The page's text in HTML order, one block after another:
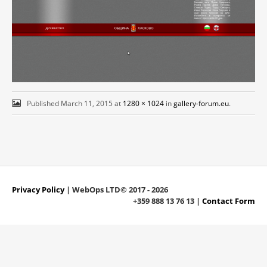
Published March 11, 2015 at 1280 × 1024ingallery-forum.eu.
Privacy Policy| WebOps LTD© 2017 - 2026
+359 888 13 76 13 | Contact Form